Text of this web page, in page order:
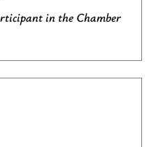
in the Chamber